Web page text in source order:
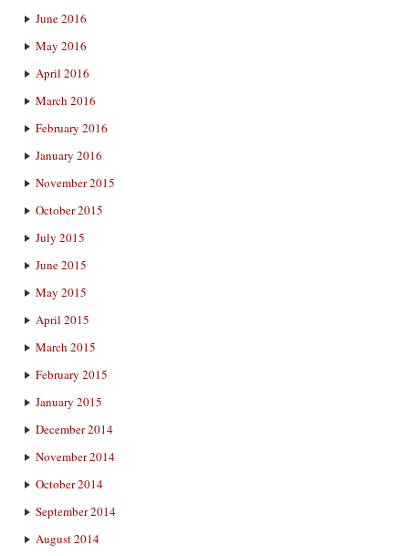
June 2016
May 2016
April 2016
March 2016
February 2016
January 2016
November 2015
October 2015
July 2015
June 2015
May 2015
April 2015
March 2015
February 2015
January 2015
December 2014
November 2014
October 2014
September 2014
August 2014